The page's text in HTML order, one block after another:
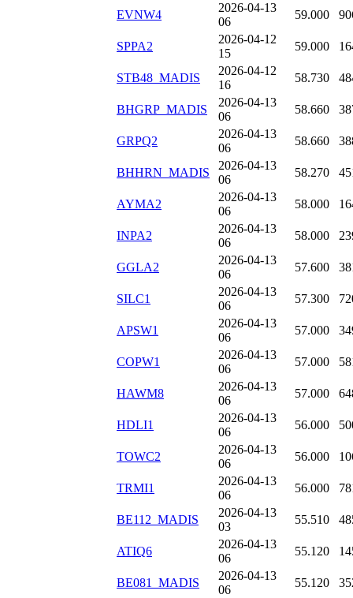
EVNW4
2026-04-13
06
59.000
SPPA2
2026-04-12
15
59.000
STB48_MADIS
2026-04-12
16
58.730
BHGRP_MADIS
2026-04-13
06
58.660
GRPQ2
2026-04-13
06
58.660
BHHRN_MADIS
2026-04-13
06
58.270
AYMA2
2026-04-13
06
58.000
INPA2
2026-04-13
06
58.000
GGLA2
2026-04-13
06
57.600
SILC1
2026-04-13
06
57.300
APSW1
2026-04-13
06
57.000
COPW1
2026-04-13
06
57.000
HAWM8
2026-04-13
06
57.000
HDLI1
2026-04-13
06
56.000
TOWC2
2026-04-13
06
56.000
TRMI1
2026-04-13
06
56.000
BE112_MADIS
2026-04-13
03
55.510
ATIQ6
2026-04-13
06
55.120
BE081_MADIS
2026-04-13
06
55.120